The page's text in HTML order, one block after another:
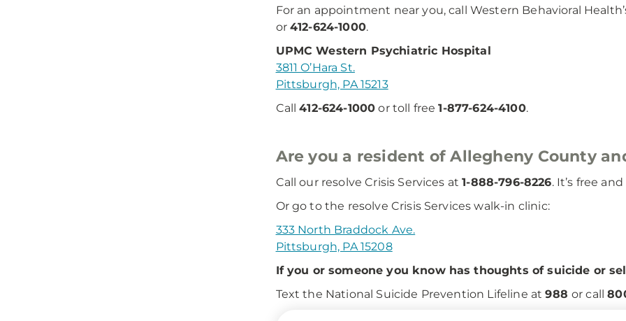
For an appointment near you, call Western Behavioral
or 412-624-1000.
UPMC Western Psychiatric Hospital
3811 O’Hara St.
Pittsburgh, PA 15213
Call412-624-1000 or toll free1-877-624-4100.
Are you a resident of Allegheny County
Call our resolve Crisis Services at1-888-796-8226. It’s free
Or go to the resolve Crisis Services walk-in clinic:
333 North Braddock Ave.
Pittsburgh, PA 15208
If you or someone you know has thoughts of suicide or
Text the National Suicide Prevention Lifeline at988 or call